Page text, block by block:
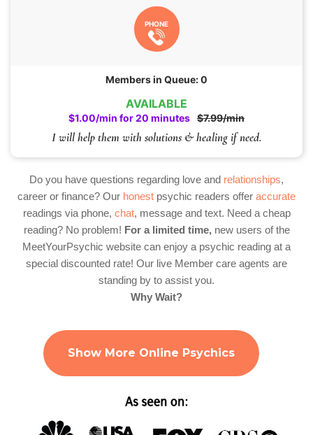
AVAILABLE
$1.00/min for 20 minutes $7.99/min
I will help them with solutions & healing if need.
PHONE
Members in Queue: 0
Do you have questions regarding love and relationships,
career or finance? Our honest psychic readers offer accurate
readings via phone, chat, message and text. Need a cheap
reading? No problem! For a limited time,new users of the
MeetYourPsychic website can enjoy a psychic reading at a
special discounted rate! Our live Member care agents are
standing by to assist you.
Why Wait?
Show More Online Psychics